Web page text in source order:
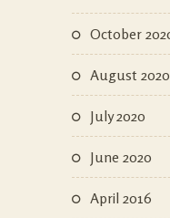
October
August 2020
July 2020
June 2020
April 2016